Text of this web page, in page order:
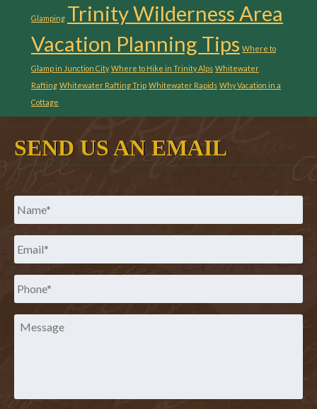
Glamping Trinity Wilderness Area
Vacation Planning Tips Where to
Glamp in Junction City Where to Hike in Trinity Alps Whitewater
Rafting Whitewater Rafting Trip Whitewater Rapids Why Vacation in a
Cottage
SEND US AN EMAIL
Message